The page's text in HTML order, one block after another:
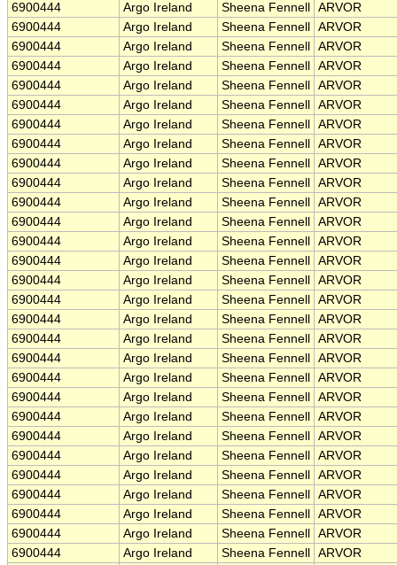
6900444
Argo Ireland Sheena Fennell
ARVOR
6900444
Argo Ireland Sheena Fennell
ARVOR
6900444
Argo Ireland Sheena Fennell
ARVOR
6900444
Argo Ireland Sheena Fennell
ARVOR
6900444
Argo Ireland Sheena Fennell
ARVOR
6900444
Argo Ireland Sheena Fennell
ARVOR
6900444
Argo Ireland Sheena Fennell
ARVOR
6900444
Argo Ireland Sheena Fennell
ARVOR
6900444
Argo Ireland Sheena Fennell
ARVOR
6900444
Argo Ireland Sheena Fennell
ARVOR
6900444
Argo Ireland Sheena Fennell
ARVOR
6900444
Argo Ireland Sheena Fennell
ARVOR
6900444
Argo Ireland Sheena Fennell
ARVOR
6900444
Argo Ireland Sheena Fennell
ARVOR
6900444
Argo Ireland Sheena Fennell
ARVOR
6900444
Argo Ireland Sheena Fennell
ARVOR
6900444
Argo Ireland Sheena Fennell
ARVOR
6900444
Argo Ireland Sheena Fennell
ARVOR
6900444
Argo Ireland Sheena Fennell
ARVOR
6900444
Argo Ireland Sheena Fennell
ARVOR
6900444
Argo Ireland Sheena Fennell
ARVOR
6900444
Argo Ireland Sheena Fennell
ARVOR
6900444
Argo Ireland Sheena Fennell
ARVOR
6900444
Argo Ireland Sheena Fennell
ARVOR
6900444
Argo Ireland Sheena Fennell
ARVOR
6900444
Argo Ireland Sheena Fennell
ARVOR
6900444
Argo Ireland Sheena Fennell
ARVOR
6900444
Argo Ireland Sheena Fennell
ARVOR
6900444
Argo Ireland Sheena Fennell
ARVOR